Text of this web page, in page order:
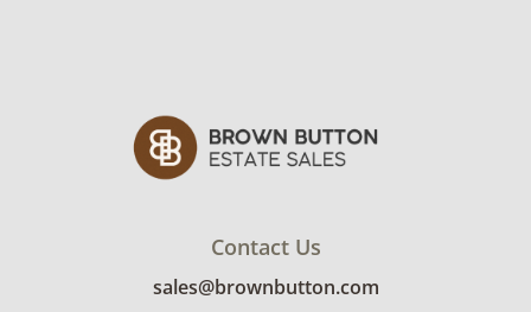
Contact Us
sales@brownbutton.com